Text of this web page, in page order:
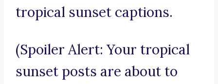
tropical sunset captions.
(Spoiler Alert: Your tropical
sunset posts are about to